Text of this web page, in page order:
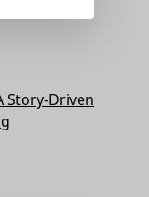
Story-Driven